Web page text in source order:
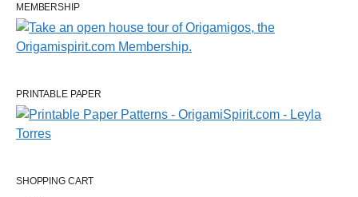
MEMBERSHIP
PRINTABLE PAPER
SHOPPING CART